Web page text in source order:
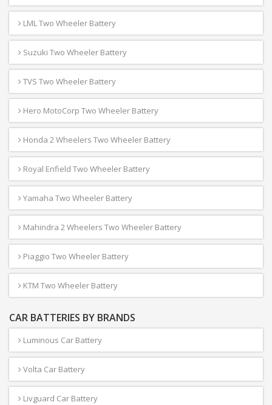
LML Two Wheeler Battery
Suzuki Two Wheeler Battery
TVS Two Wheeler Battery
Hero MotoCorp Two Wheeler Battery
Honda 2 Wheelers Two Wheeler Battery
Royal Enfield Two Wheeler Battery
Yamaha Two Wheeler Battery
Mahindra 2 Wheelers Two Wheeler Battery
Piaggio Two Wheeler Battery
KTM Two Wheeler Battery
CAR BATTERIES BY BRANDS
Luminous Car Battery
Volta Car Battery
Livguard Car Battery